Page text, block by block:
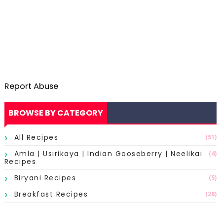
Report Abuse
BROWSE BY CATEGORY
All Recipes (51)
Amla | Usirikaya | Indian Gooseberry | Neelikai
Recipes
(4)
Biryani Recipes (5)
Breakfast Recipes (28)